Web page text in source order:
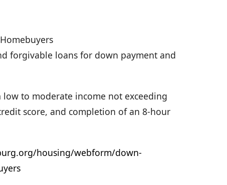
forgivable loans for down payment and
to moderate income not exceeding
score, and completion of an 8-hour
housing/webform/down-